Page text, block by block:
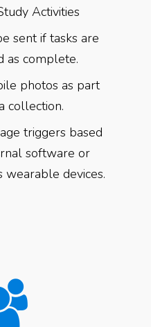
Activities
sent if tasks are
as complete.
photos as part
collection.
triggers based
software or
wearable devices.